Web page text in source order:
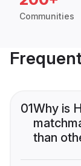
Communities
01Why is
than